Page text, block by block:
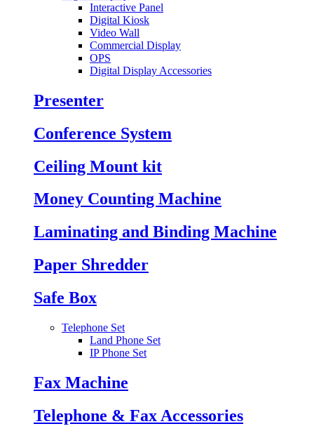
Interactive Panel
Digital Kiosk
Video Wall
Commercial Display
OPS
Digital Display Accessories
Presenter
Conference System
Ceiling Mount kit
Money Counting Machine
Laminating and Binding Machine
Paper Shredder
Safe Box
Telephone Set
Land Phone Set
IP Phone Set
Fax Machine
Telephone & Fax Accessories